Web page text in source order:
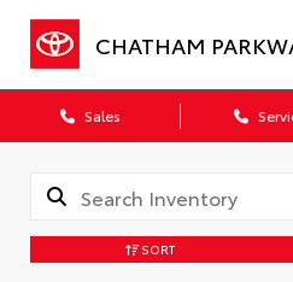
CHATHAM
Sales
SORT